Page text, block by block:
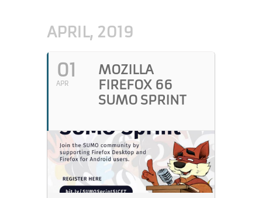
APRIL, 2019
01
APR
MOZILLA
FIREFOX 66
SUMO SPRINT